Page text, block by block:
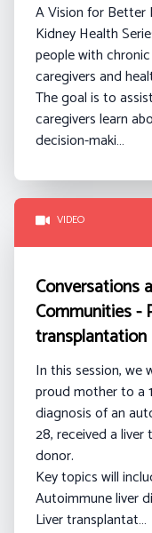
A Vision for Better
Kidney Health
people with
caregivers and
The goal is to
caregivers learn
decision-maki…
VIDEO
Conversations
Communities -
transplantation
In this session, we
proud mother to a
diagnosis of an
28, received a
donor.
Key topics will
Autoimmune liver
Liver transplantat…